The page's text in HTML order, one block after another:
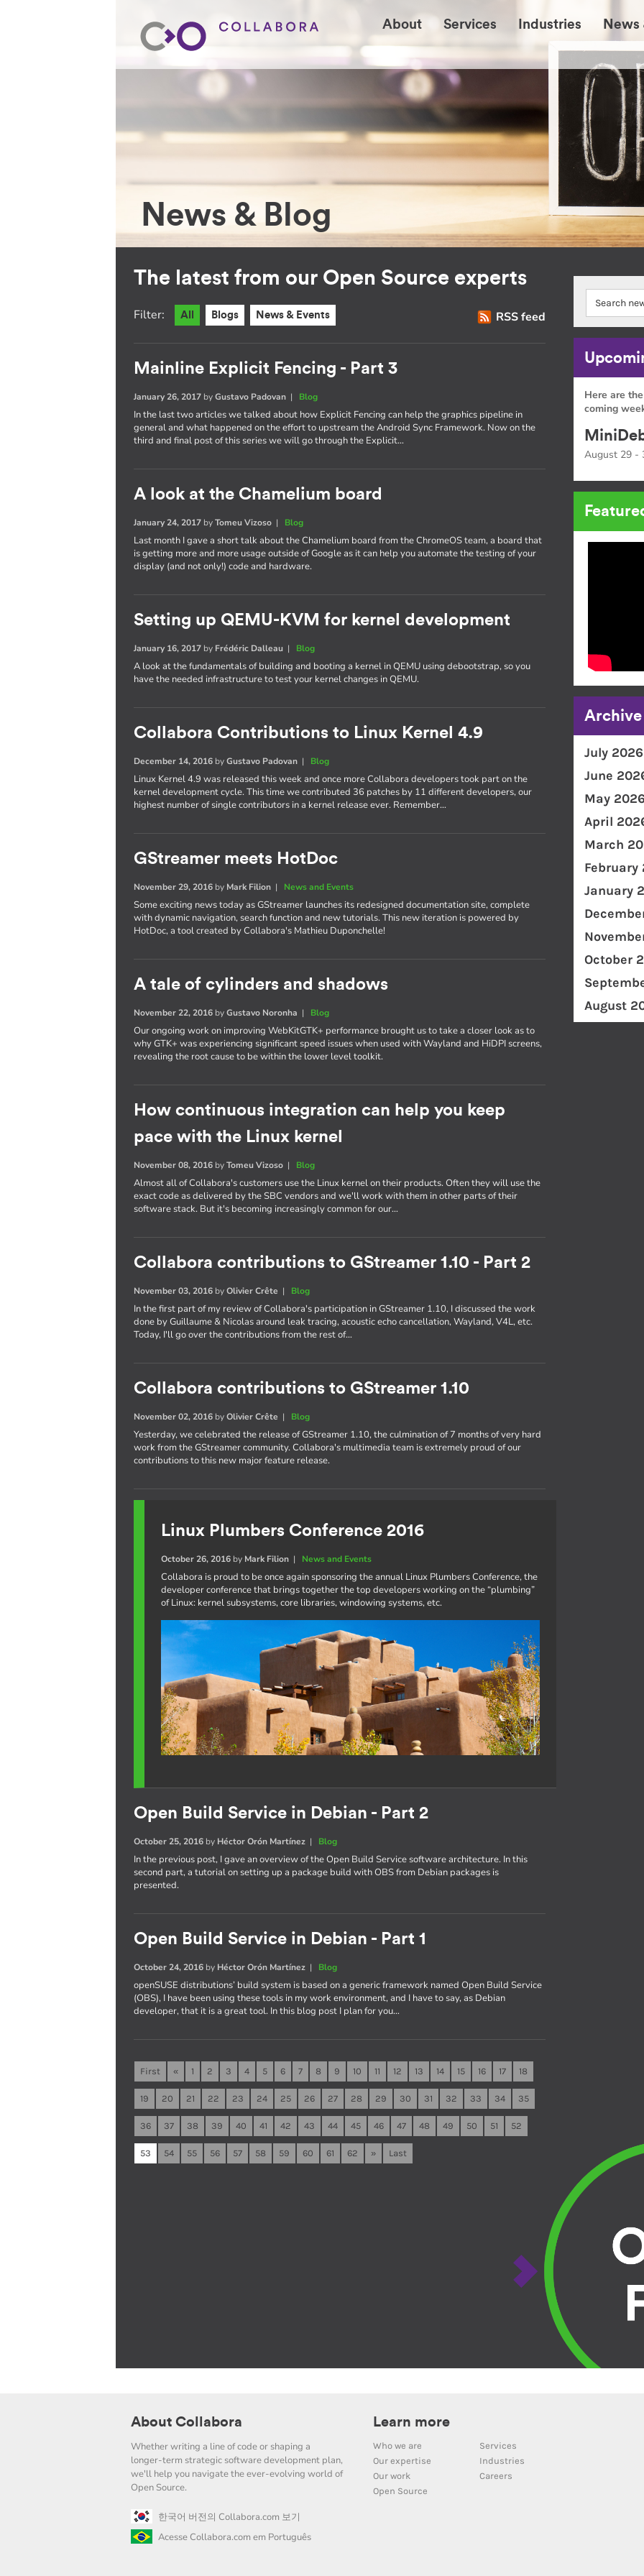
About Services Industries News
News & Blog
The latest from our Open Source experts
RSS feed
Filter: All Blogs News & Events
Mainline Explicit Fencing - Part 3
January 26, 2017 byGustavo Padovan | Blog
In the last two articles we talked about how Explicit Fencing can help the graphics pipeline in
general and what happened on the effort to upstream the Android Sync Framework. Now on the
third and final post of this series we will go through the Explicit…
A look at the Chamelium board
January 24, 2017 byTomeu Vizoso | Blog
Last month I gave a short talk about the Chamelium board from the ChromeOS team, a board that
is getting more and more usage outside of Google as it can help you automate the testing of your
display (and not only!) code and hardware.
Setting up QEMU-KVM for kernel development
January 16, 2017 by Frédéric Dalleau | Blog
A look at the fundamentals of building and booting a kernel in QEMU using debootstrap, so you
have the needed infrastructure to test your kernel changes in QEMU.
Collabora Contributions to Linux Kernel 4.9
December 14, 2016 byGustavo Padovan | Blog
Linux Kernel 4.9 was released this week and once more Collabora developers took part on the
kernel development cycle. This time we contributed 36 patches by 11 different developers, our
highest number of single contributors in a kernel release ever. Remember…
GStreamer meets HotDoc
November 29, 2016 by Mark Filion | News and Events
Some exciting news today as GStreamer launches its redesigned documentation site, complete
with dynamic navigation, search function and new tutorials. This new iteration is powered by
HotDoc, a tool created by Collabora's Mathieu Duponchelle!
A tale of cylinders and shadows
November 22, 2016 byGustavo Noronha | Blog
Our ongoing work on improving WebKitGTK+ performance brought us to take a closer look as to
why GTK+ was experiencing significant speed issues when used with Wayland and HiDPI screens,
revealing the root cause to be within the lower level toolkit.
How continuous integration can help you keep
pace with the Linux kernel
November 08, 2016 byTomeu Vizoso | Blog
Almost all of Collabora's customers use the Linux kernel on their products. Often they will use the
exact code as delivered by the SBC vendors and we'll work with them in other parts of their
software stack. But it's becoming increasingly common for our…
Collabora contributions to GStreamer 1.10 - Part 2
November 03, 2016 byOlivier Crête | Blog
In the first part of my review of Collabora's participation in GStreamer 1.10, I discussed the work
done by Guillaume & Nicolas around leak tracing, acoustic echo cancellation, Wayland, V4L, etc.
Today, I'll go over the contributions from the rest of…
Collabora contributions to GStreamer 1.10
November 02, 2016 byOlivier Crête | Blog
Yesterday, we celebrated the release of GStreamer 1.10, the culmination of 7 months of very hard
work from the GStreamer community. Collabora's multimedia team is extremely proud of our
contributions to this new major feature release.
Linux Plumbers Conference 2016
October 26, 2016 by Mark Filion | News and Events
Collabora is proud to be once again sponsoring the annual Linux Plumbers Conference, the
developer conference that brings together the top developers working on the “plumbing”
of Linux: kernel subsystems, core libraries, windowing systems, etc.
Open Build Service in Debian - Part 2
October 25, 2016 by Héctor Orón Martínez | Blog
In the previous post, I gave an overview of the Open Build Service software architecture. In this
second part, a tutorial on setting up a package build with OBS from Debian packages is
presented.
Open Build Service in Debian - Part 1
October 24, 2016 by Héctor Orón Martínez | Blog
openSUSE distributions’ build system is based on a generic framework named Open Build Service
(OBS), I have been using these tools in my work environment, and I have to say, as Debian
developer, that it is a great tool. In this blog post I plan for you…
First « 1 2 3 4 5 6 7 8 9 10 11 12 13 14 15 16 17 18
19 20 21 22 23 24 25 26 27 28 29 30 31 32 33 34 35
36 37 38 39 40 41 42 43 44 45 46 47 48 49 50 51 52
53 54 55 56 57 58 59 60 61 62 » Last
Here are
coming
August 29 -
Archive
July 2026
June
May 2026
April
March
February
January
October
August
About Collabora
Whether writing a line of code or shaping a
longer-term strategic software development plan,
we'll help you navigate the ever-evolving world of
Open Source.
한국어 버전의 Collabora.com 보기
Acesse Collabora.com em Português
Learn more
Who we are
Services
Our expertise
Industries
Our work
Careers
Open Source